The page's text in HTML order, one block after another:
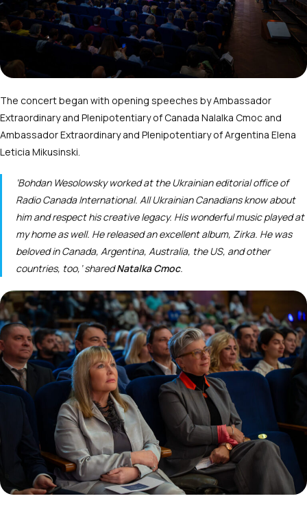
The concert began with opening speeches by Ambassador
Extraordinary and Plenipotentiary of Canada Nalalka Cmoc and
Ambassador Extraordinary and Plenipotentiary of Argentina Elena
Leticia Mikusinski.
‘Bohdan Wesolowsky worked at the Ukrainian editorial office of
Radio Canada International. All Ukrainian Canadians know about
him and respect his creative legacy. His wonderful music played at
my home as well. He released an excellent album, Zirka. He was
beloved in Canada, Argentina, Australia, the US, and other
countries, too,’ sharedNatalka Cmoc.